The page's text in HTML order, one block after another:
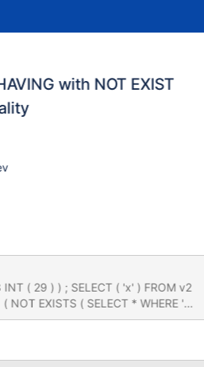
with NOT EXIST
NOT EXISTS ( SELECT * WHERE 'x'
no